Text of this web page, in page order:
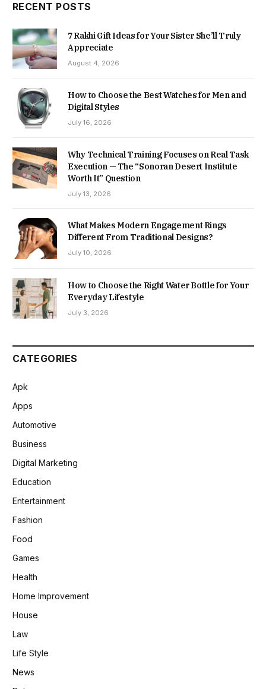
RECENT POSTS
7 Rakhi Gift Ideas for Your Sister She’ll Truly
Appreciate
August 4, 2026
How to Choose the Best Watches for Men and
Digital Styles
July 16, 2026
Why Technical Training Focuses on Real Task
Execution — The “Sonoran Desert Institute
Worth It” Question
July 13, 2026
What Makes Modern Engagement Rings
Different From Traditional Designs?
July 10, 2026
How to Choose the Right Water Bottle for Your
Everyday Lifestyle
July 3, 2026
CATEGORIES
Apk
Apps
Automotive
Business
Digital Marketing
Education
Entertainment
Fashion
Food
Games
Health
Home Improvement
House
Law
Life Style
News